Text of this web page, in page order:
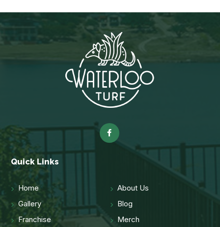
Quick Links
Home
About Us
Gallery
Blog
Franchise
Merch